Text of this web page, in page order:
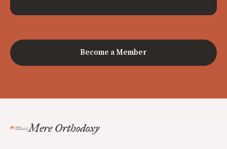
Become a Member
Mere Orthodoxy